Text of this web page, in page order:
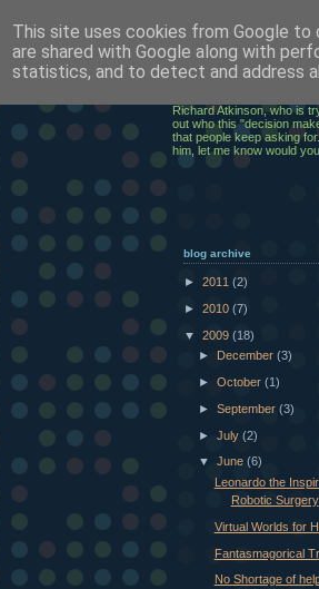
ClickRich
Richard Atkinson, who is
out who this "decision
that people keep asking
him, let me know would
blog archive
► 2011 (2)
► 2010 (7)
▼ 2009 (18)
►
December(3)
►October(1)
►September(3)
►July(2)
▼June(6)
Leonardo the
Robotic Surgery
Virtual Worlds for
Fantasmagorical
No Shortage of
This site uses cookies from Google to
are shared with Google along with
statistics, and to detect and address